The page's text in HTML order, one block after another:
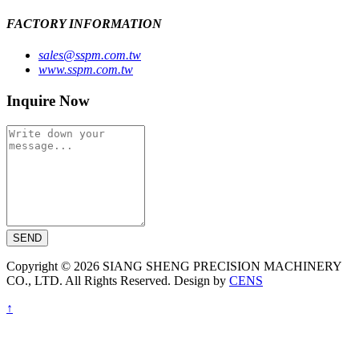
FACTORY INFORMATION
sales@sspm.com.tw
www.sspm.com.tw
Inquire Now
SEND
Copyright © 2026 SIANG SHENG PRECISION MACHINERY
CO., LTD. All Rights Reserved. Design by CENS
↑